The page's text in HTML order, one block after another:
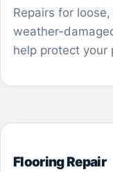
Repairs for
weather-
help protect your
Flooring Repair